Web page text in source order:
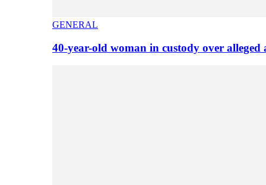
GENERAL
40-year-old woman in custody over